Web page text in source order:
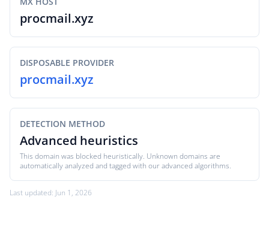
procmail.xyz
DISPOSABLE PROVIDER
procmail.xyz
DETECTION METHOD
Advanced heuristics
This domain was blocked heuristically. Unknown domains are
automatically analyzed and tagged with our advanced algorithms.
Last updated: Jun 1, 2026